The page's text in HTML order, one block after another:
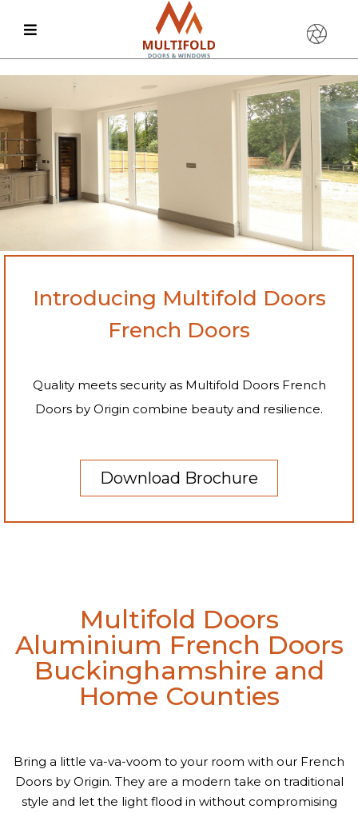
Introducing Multifold Doors
French Doors
Quality meets security as Multifold Doors French
Doors by Origin combine beauty and resilience.
Download Brochure
Multifold Doors
Aluminium French Doors
Buckinghamshire and
Home Counties
Bring a little va-va-voom to your room with our French
Doors by Origin. They are a modern take on traditional
style and let the light flood in without compromising